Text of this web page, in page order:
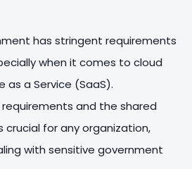
has stringent requirements
when it comes to cloud
as a Service (SaaS).
and the shared
crucial for any organization,
with sensitive government